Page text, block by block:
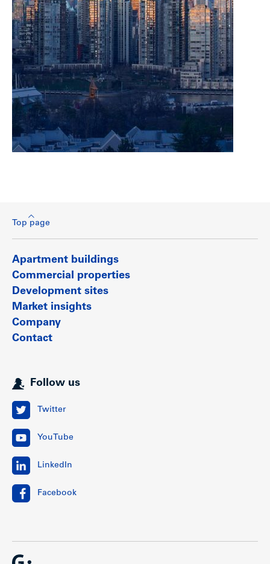
Top page
Apartment buildings
Commercial properties
Development sites
Market insights
Company
Contact
Follow us
Twitter
YouTube
LinkedIn
Facebook